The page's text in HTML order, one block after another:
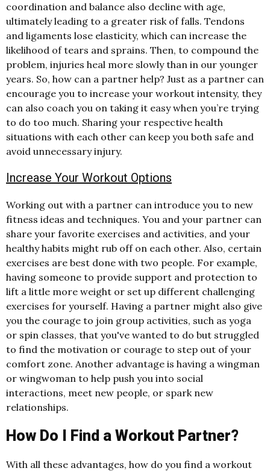
coordination and balance also decline with age,
ultimately leading to a greater risk of falls. Tendons
and ligaments lose elasticity, which can increase the
likelihood of tears and sprains. Then, to compound the
problem, injuries heal more slowly than in our younger
years. So, how can a partner help? Just as a partner can
encourage you to increase your workout intensity, they
can also coach you on taking it easy when you’re trying
to do too much. Sharing your respective health
situations with each other can keep you both safe and
avoid unnecessary injury.
Increase Your Workout Options
Working out with a partner can introduce you to new
fitness ideas and techniques. You and your partner can
share your favorite exercises and activities, and your
healthy habits might rub off on each other. Also, certain
exercises are best done with two people. For example,
having someone to provide support and protection to
lift a little more weight or set up different challenging
exercises for yourself. Having a partner might also give
you the courage to join group activities, such as yoga
or spin classes, that you've wanted to do but struggled
to find the motivation or courage to step out of your
comfort zone. Another advantage is having a wingman
or wingwoman to help push you into social
interactions, meet new people, or spark new
relationships.
How Do I Find a Workout Partner?
With all these advantages, how do you find a workout